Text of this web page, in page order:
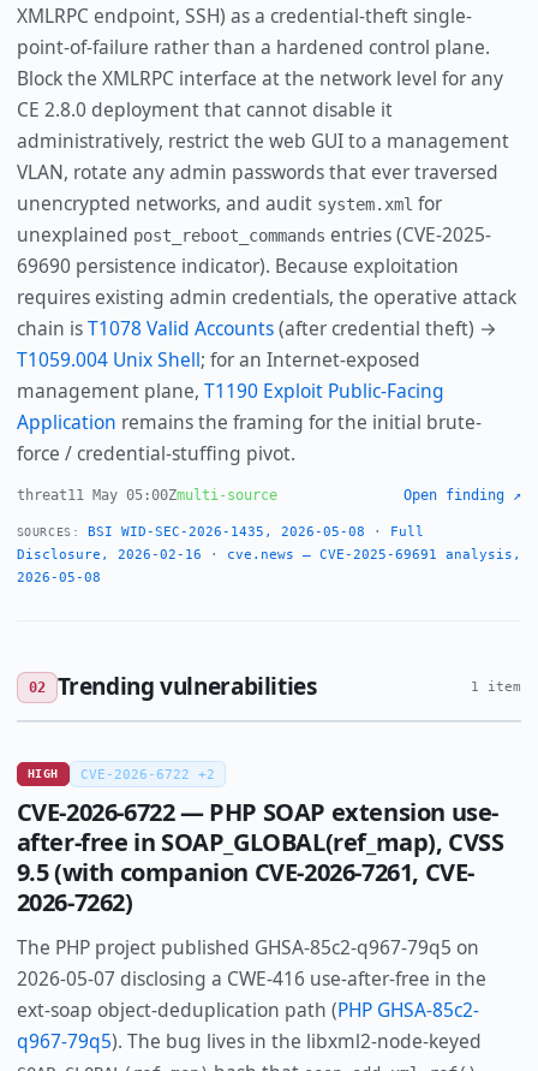
XMLRPC endpoint, SSH) as a credential-theft single-
point-of-failure rather than a hardened control plane.
Block the XMLRPC interface at the network level for any
CE 2.8.0 deployment that cannot disable it
administratively, restrict the web GUI to a management
VLAN, rotate any admin passwords that ever traversed
unencrypted networks, and audit system.xml for
unexplained post_reboot_commands entries (CVE-2025-
69690 persistence indicator). Because exploitation
requires existing admin credentials, the operative attack
chain isT1078 Valid Accounts(after credential theft) →
T1059.004 Unix Shell; for an Internet-exposed
management plane, T1190 Exploit Public-Facing
Application remains the framing for the initial brute-
force / credential-stuffing pivot.
threat11 May 05:00Zmulti-source Open finding ↗
SOURCES: BSI WID-SEC-2026-1435, 2026-05-08 ·
Full
Disclosure, 2026-02-16 ·
cve.news — CVE-2025-69691 analysis,
2026-05-08
02 Trending vulnerabilities 1 item
HIGH CVE-2026-6722 +2
CVE-2026-6722 — PHP SOAP extension use-
after-free in SOAP_GLOBAL(ref_map), CVSS
9.5 (with companion CVE-2026-7261, CVE-
2026-7262)
The PHP project published GHSA-85c2-q967-79q5 on
2026-05-07 disclosing a CWE-416 use-after-free in the
ext-soap object-deduplication path (PHP GHSA-85c2-
q967-79q5). The bug lives in the libxml2-node-keyed